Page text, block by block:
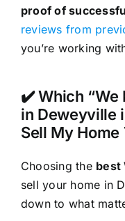
proof of
reviews from
you’re working
✔️ Which “We
in Deweyville
Sell My Home
Choosing the best
sell your home in
down to what